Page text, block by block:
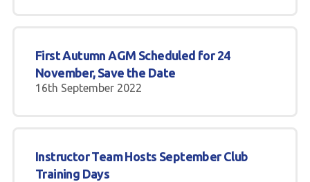
First Autumn AGM Scheduled for 24
November, Save the Date
16th September 2022
Instructor Team Hosts September Club
Training Days